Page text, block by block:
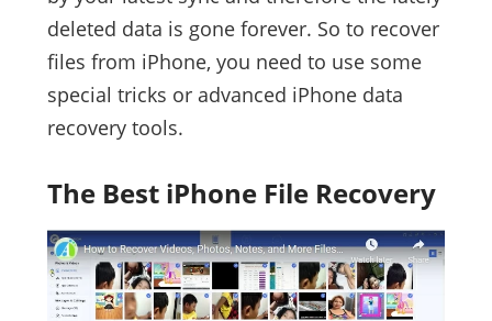
deleted data is gone forever. So to recover
files from iPhone, you need to use some
special tricks or advanced iPhone data
recovery tools.
The Best iPhone File Recovery